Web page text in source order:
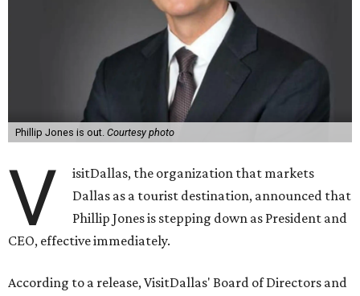
Phillip Jones is out. Courtesy photo
V
isitDallas, the organization that markets
Dallas as a tourist destination, announced that
Phillip Jones is stepping down as President and
CEO, effective immediately.
According to a release, VisitDallas' Board of Directors and